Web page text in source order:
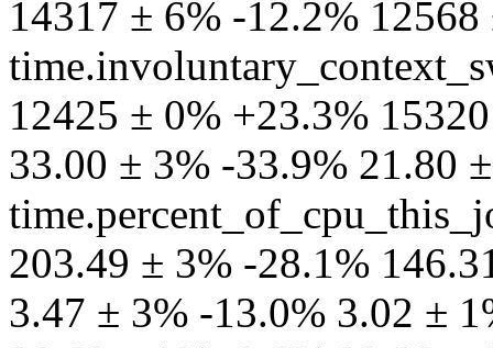
14317 ± 6% -12.2% 12568
12425 ± 0% +23.3%
33.00 ± 3% -33.9% 21.80
203.49 ± 3% -28.1%
3.47 ± 3% -13.0% 3.02 ±